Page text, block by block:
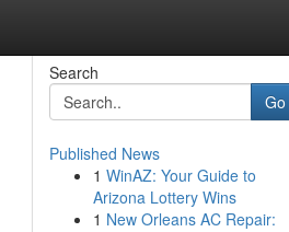
Search
Go
Published News
1 WinAZ: Your Guide to
Arizona Lottery Wins
1 New Orleans AC Repair: